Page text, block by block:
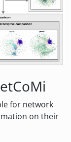
for network
on their